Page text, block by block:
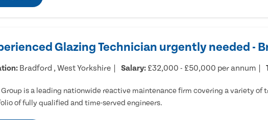
Glazing Technician urgently needed -
Bradford , West Yorkshire Salary: £32,000 - £50,000 per annum
is a leading nationwide reactive maintenance firm covering a variety of
of fully qualified and time-served engineers.